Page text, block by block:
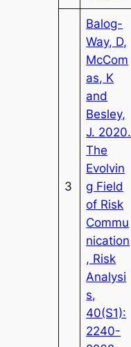
3
Balog-
Way, D,
McCom
as, K
and
Besley,
J. 2020.
The
Evolvin
g Field
of Risk
Commu
nication
, Risk
Analysi
s,
40(S1):
2240-